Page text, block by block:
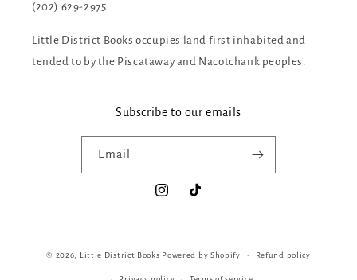
(202) 629-2975
Little District Books occupies land first inhabited and
tended to by the Piscataway and Nacotchank peoples.
Subscribe to our emails
Email
InstagramTikTok
© 2026, Little District Books Powered by Shopify Refund policy